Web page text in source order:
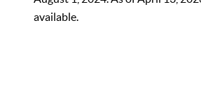
available.